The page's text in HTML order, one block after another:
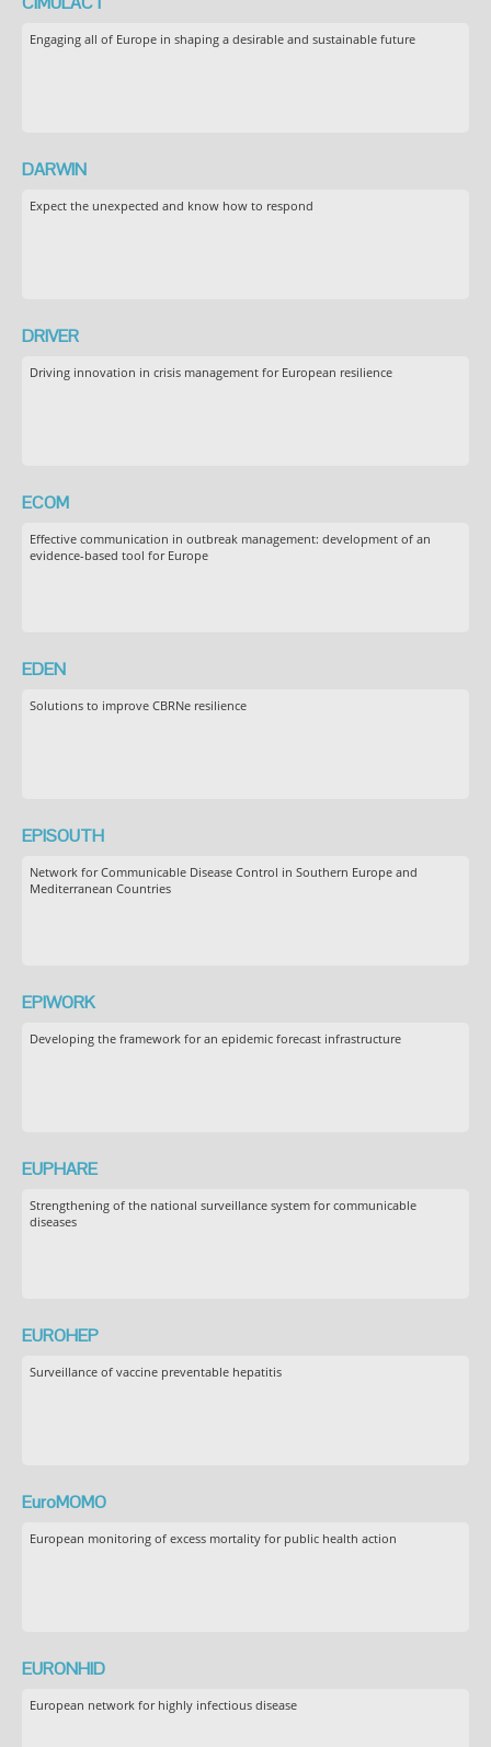
Engaging all of Europe in shaping a desirable and sustainable future
DARWIN
Expect the unexpected and know how to respond
DRIVER
Driving innovation in crisis management for European resilience
ECOM
Effective communication in outbreak management: development of an
evidence-based tool for Europe
EDEN
Solutions to improve CBRNe resilience
EPISOUTH
Network for Communicable Disease Control in Southern Europe and
Mediterranean Countries
EPIWORK
Developing the framework for an epidemic forecast infrastructure
EUPHARE
Strengthening of the national surveillance system for communicable
diseases
EUROHEP
Surveillance of vaccine preventable hepatitis
EuroMOMO
European monitoring of excess mortality for public health action
EURONHID
European network for highly infectious disease